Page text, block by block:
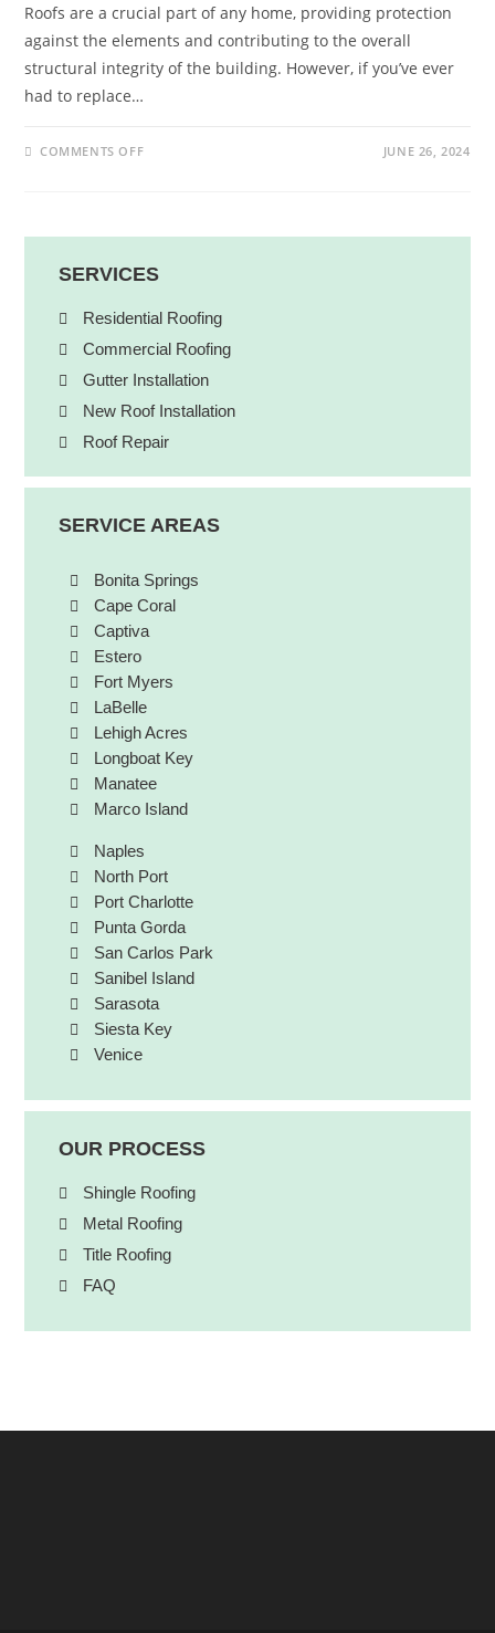
Roofs are a crucial part of any home, providing protection
against the elements and contributing to the overall
structural integrity of the building. However, if you’ve ever
had to replace…
COMMENTS OFF JUNE 26, 2024
SERVICES
Residential Roofing
Commercial Roofing
Gutter Installation
New Roof Installation
Roof Repair
SERVICE AREAS
Bonita Springs
Cape Coral
Captiva
Estero
Fort Myers
LaBelle
Lehigh Acres
Longboat Key
Manatee
Marco Island
Naples
North Port
Port Charlotte
Punta Gorda
San Carlos Park
Sanibel Island
Sarasota
Siesta Key
Venice
OUR PROCESS
Shingle Roofing
Metal Roofing
Title Roofing
FAQ